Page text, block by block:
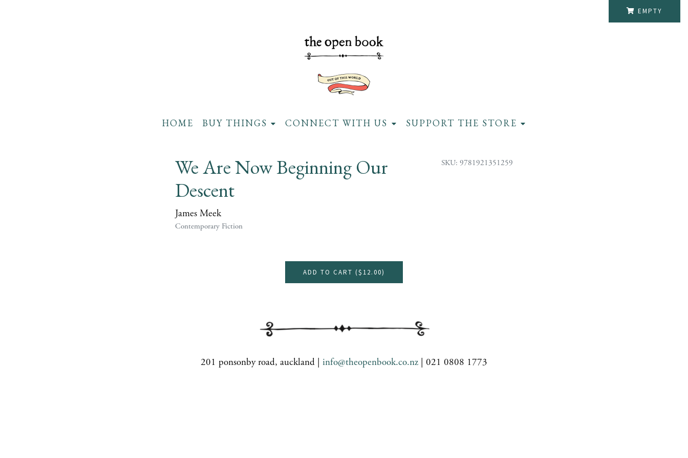
EMPTY
HOME BUY THINGS CONNECT WITH US SUPPORT THE STORE
We Are Now Beginning Our
Descent
James Meek
Contemporary Fiction
SKU: 9781921351259
ADD TO CART ($12.00)
201 ponsonby road, auckland | info@theopenbook.co.nz | 021 0808 1773